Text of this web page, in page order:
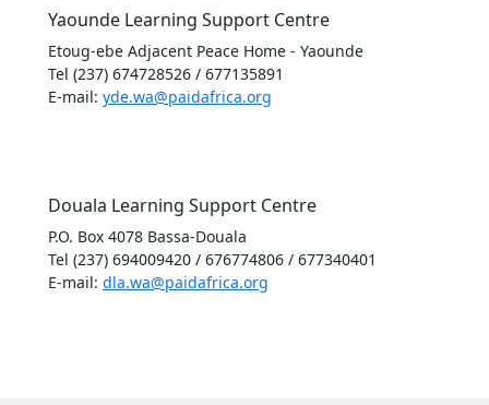
Yaounde Learning Support Centre
Etoug-ebe Adjacent Peace Home - Yaounde
Tel (237) 674728526 / 677135891
E-mail: yde.wa@paidafrica.org
Douala Learning Support Centre
P.O. Box 4078 Bassa-Douala
Tel (237) 694009420 / 676774806 / 677340401
E-mail: dla.wa@paidafrica.org